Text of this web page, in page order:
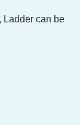
Ladder can be